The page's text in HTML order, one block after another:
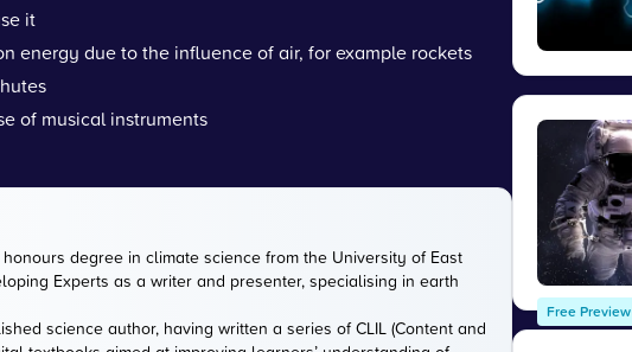
it
energy due to the influence of air, for example rockets
of musical instruments
degree in climate science from the University of East
Experts as a writer and presenter, specialising in earth
science author, having written a series of CLIL (Content and
Free Preview